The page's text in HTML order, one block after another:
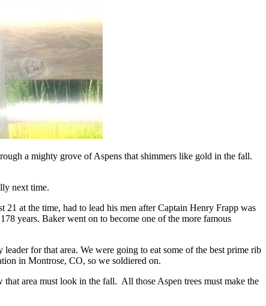
a mighty grove of Aspens that shimmers like gold in the fall.
next time.
at the time, had to lead his men after Captain Henry Frapp was
years. Baker went on to become one of the more famous
for that area. We were going to eat some of the best prime rib
in Montrose, CO, so we soldiered on.
area must look in the fall. All those Aspen trees must make the